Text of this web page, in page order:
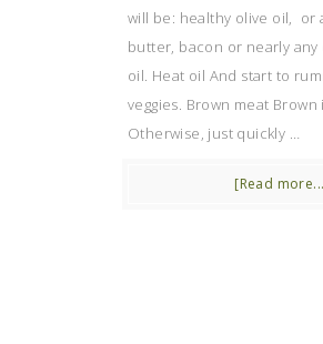
will be: healthy olive oil, or
butter, bacon or nearly
oil. Heat oil And start to
veggies. Brown meat Brown
Otherwise, just quickly …
[Read